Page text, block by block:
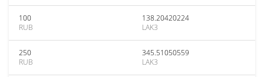
100
RUB
138.20420224
LAK3
250
RUB
345.51050559
LAK3